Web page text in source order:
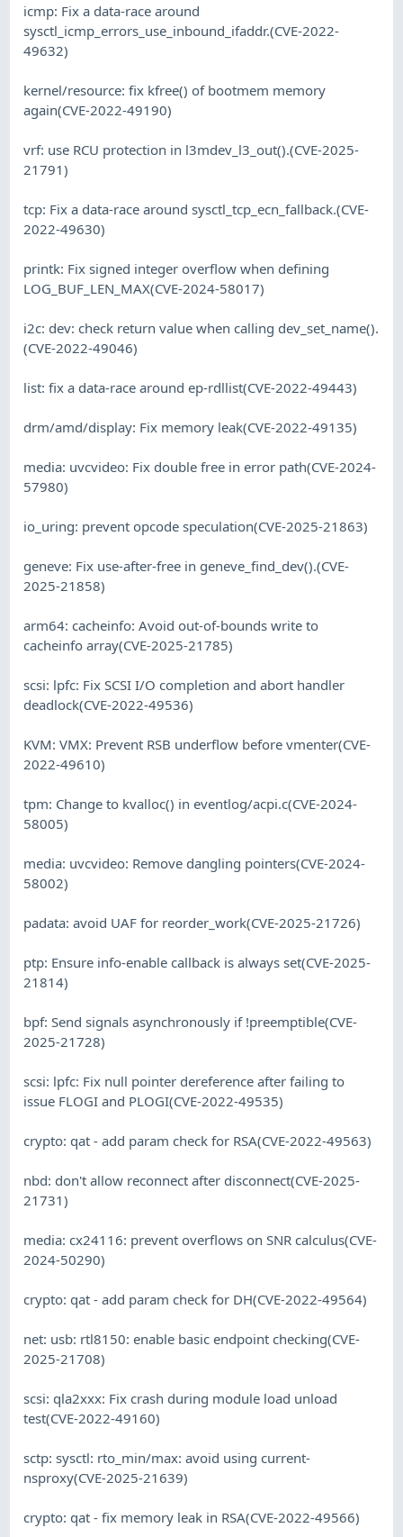
icmp: Fix a data-race around
sysctl_icmp_errors_use_inbound_ifaddr.(CVE-2022-
49632)
kernel/resource: fix kfree() of bootmem memory
again(CVE-2022-49190)
vrf: use RCU protection in l3mdev_l3_out().(CVE-2025-
21791)
tcp: Fix a data-race around sysctl_tcp_ecn_fallback.(CVE-
2022-49630)
printk: Fix signed integer overflow when defining
LOG_BUF_LEN_MAX(CVE-2024-58017)
i2c: dev: check return value when calling dev_set_name().
(CVE-2022-49046)
list: fix a data-race around ep-rdllist(CVE-2022-49443)
drm/amd/display: Fix memory leak(CVE-2022-49135)
media: uvcvideo: Fix double free in error path(CVE-2024-
57980)
io_uring: prevent opcode speculation(CVE-2025-21863)
geneve: Fix use-after-free in geneve_find_dev().(CVE-
2025-21858)
arm64: cacheinfo: Avoid out-of-bounds write to
cacheinfo array(CVE-2025-21785)
scsi: lpfc: Fix SCSI I/O completion and abort handler
deadlock(CVE-2022-49536)
KVM: VMX: Prevent RSB underflow before vmenter(CVE-
2022-49610)
tpm: Change to kvalloc() in eventlog/acpi.c(CVE-2024-
58005)
media: uvcvideo: Remove dangling pointers(CVE-2024-
58002)
padata: avoid UAF for reorder_work(CVE-2025-21726)
ptp: Ensure info-enable callback is always set(CVE-2025-
21814)
bpf: Send signals asynchronously if !preemptible(CVE-
2025-21728)
scsi: lpfc: Fix null pointer dereference after failing to
issue FLOGI and PLOGI(CVE-2022-49535)
crypto: qat - add param check for RSA(CVE-2022-49563)
nbd: don't allow reconnect after disconnect(CVE-2025-
21731)
media: cx24116: prevent overflows on SNR calculus(CVE-
2024-50290)
crypto: qat - add param check for DH(CVE-2022-49564)
net: usb: rtl8150: enable basic endpoint checking(CVE-
2025-21708)
scsi: qla2xxx: Fix crash during module load unload
test(CVE-2022-49160)
sctp: sysctl: rto_min/max: avoid using current-
nsproxy(CVE-2025-21639)
crypto: qat - fix memory leak in RSA(CVE-2022-49566)